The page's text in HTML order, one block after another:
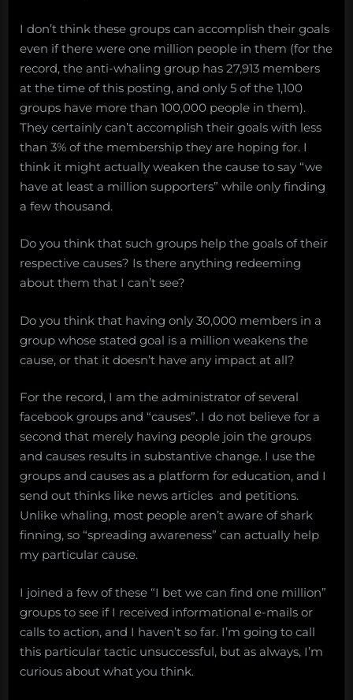
I don’t think these groups can accomplish their goals
even if there were one million people in them (for the
record, the anti-whaling group has 27,913 members
at the time of this posting, and only 5 of the 1,100
groups have more than 100,000 people in them).
They certainly can’t accomplish their goals with less
than 3% of the membership they are hoping for. I
think it might actually weaken the cause to say “we
have at least a million supporters” while only finding
a few thousand.
Do you think that such groups help the goals of their
respective causes? Is there anything redeeming
about them that I can’t see?
Do you think that having only 30,000 members in a
group whose stated goal is a million weakens the
cause, or that it doesn’t have any impact at all?
For the record, I am the administrator of several
facebook groups and “causes”. I do not believe for a
second that merely having people join the groups
and causes results in substantive change. I use the
groups and causes as a platform for education, and I
send out thinks like news articles and petitions.
Unlike whaling, most people aren’t aware of shark
finning, so “spreading awareness” can actually help
my particular cause.
I joined a few of these “I bet we can find one million”
groups to see if I received informational e-mails or
calls to action, and I haven’t so far. I’m going to call
this particular tactic unsuccessful, but as always, I’m
curious about what you think.